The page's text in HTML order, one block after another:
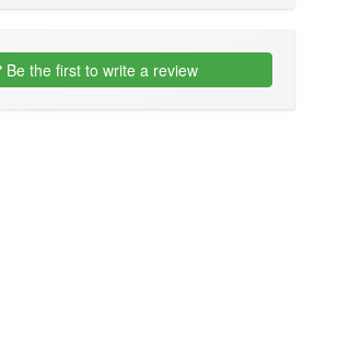
Be the first to write a review